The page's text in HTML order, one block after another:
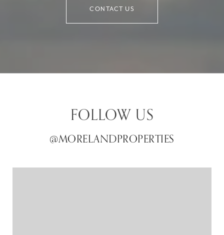
CONTACT US
FOLLOW US
@MORELANDPROPERTIES
@MORELANDPROPERTIES
@MORELANDPROPERTIES